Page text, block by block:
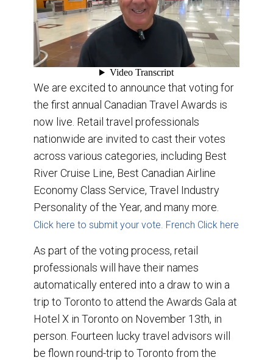
We are excited to announce that voting for
the first annual Canadian Travel Awards is
now live. Retail travel professionals
nationwide are invited to cast their votes
across various categories, including Best
River Cruise Line, Best Canadian Airline
Economy Class Service, Travel Industry
Personality of the Year, and many more.
Click here to submit your vote. French Click here
As part of the voting process, retail
professionals will have their names
automatically entered into a draw to win a
trip to Toronto to attend the Awards Gala at
Hotel X in Toronto on November 13th, in
person. Fourteen lucky travel advisors will
be flown round-trip to Toronto from the